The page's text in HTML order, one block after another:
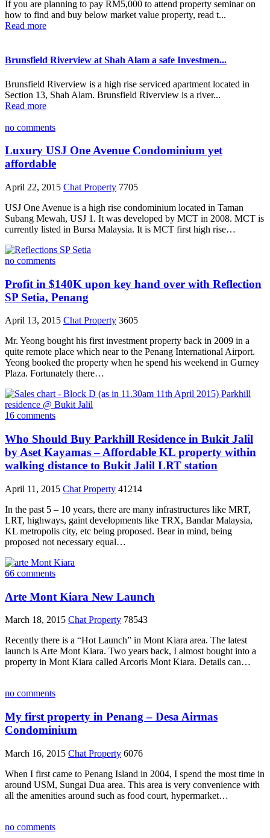
If you are planning to pay RM5,000 to attend property seminar on
how to find and buy below market value property, read t...
Read more
Brunsfield Riverview at Shah Alam a safe Investmen...
Brunsfield Riverview is a high rise serviced apartment located in
Section 13, Shah Alam. Brunsfield Riverview is a river...
Read more
no comments
Luxury USJ One Avenue Condominium yet
affordable
April 22, 2015 Chat Property 7705
USJ One Avenue is a high rise condominium located in Taman
Subang Mewah, USJ 1. It was developed by MCT in 2008. MCT is
currently listed in Bursa Malaysia. It is MCT first high rise…
no comments
Profit in $140K upon key hand over with Reflection
SP Setia, Penang
April 13, 2015 Chat Property 3605
Mr. Yeong bought his first investment property back in 2009 in a
quite remote place which near to the Penang International Airport.
Yeong booked the property when he spend his weekend in Gurney
Plaza. Fortunately there…
16 comments
Who Should Buy Parkhill Residence in Bukit Jalil
by Aset Kayamas – Affordable KL property within
walking distance to Bukit Jalil LRT station
April 11, 2015 Chat Property 41214
In the past 5 – 10 years, there are many infrastructures like MRT,
LRT, highways, gaint developments like TRX, Bandar Malaysia,
KL metropolis city, etc being proposed. Bear in mind, being
proposed not necessary equal…
66 comments
Arte Mont Kiara New Launch
March 18, 2015 Chat Property 78543
Recently there is a “Hot Launch” in Mont Kiara area. The latest
launch is Arte Mont Kiara. Two years back, I almost bought into a
property in Mont Kiara called Arcoris Mont Kiara. Details can…
no comments
My first property in Penang – Desa Airmas
Condominium
March 16, 2015 Chat Property 6076
When I first came to Penang Island in 2004, I spend the most time in
around USM, Sungai Dua area. This area is very convenience with
all the amenities around such as food court, hypermarket…
no comments